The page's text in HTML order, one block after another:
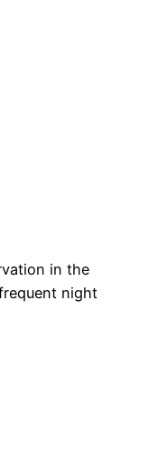
in the
night